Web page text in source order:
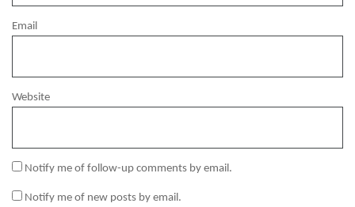
Email
Website
Notify me of follow-up comments by email.
Notify me of new posts by email.